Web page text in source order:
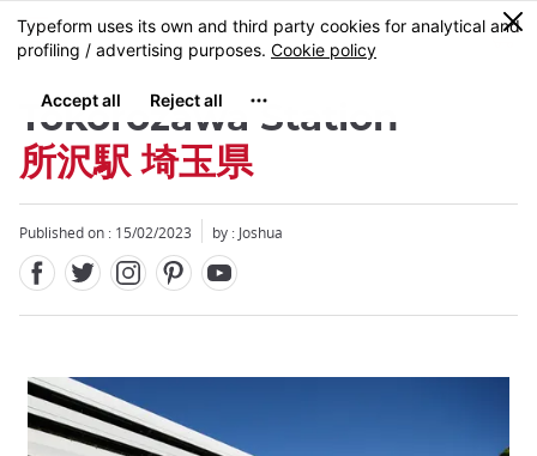
Skip
to
content
MENU
0
Tokorozawa Station
所沢駅 埼玉県
Published on : 15/02/2023 by : Joshua
Close